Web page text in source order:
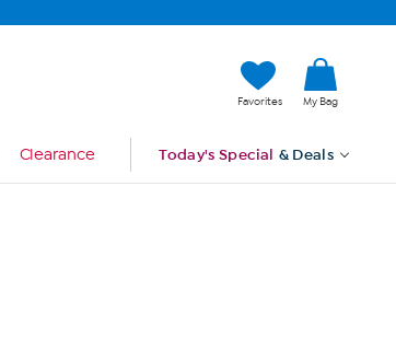
Favorites My Bag
Clearance Today's Special & Deals